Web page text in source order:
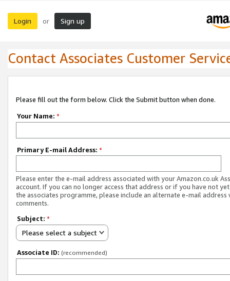
Login or Sign up
Contact Associates Customer
Please fill out the form below. Click the Submit button when done.
Your Name: *
Primary E-mail Address: *
Please enter the e-mail address associated with your Amazon.co.uk
account. If you can no longer access that address or if you have not
the associates programme, please include an alternate e-mail address
comments.
Subject: *
Please select a subject
Associate ID: (recommended)